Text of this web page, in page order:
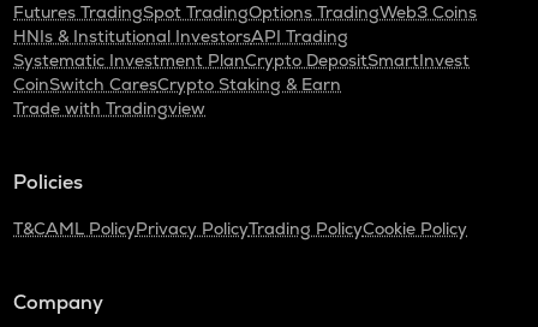
Futures TradingSpot TradingOptions TradingWeb3 Coins
HNIs & Institutional InvestorsAPI Trading
Systematic Investment PlanCrypto DepositSmartInvest
CoinSwitch CaresCrypto Staking & Earn
Trade with Tradingview
Policies
T&CAML PolicyPrivacy PolicyTrading PolicyCookie Policy
Company